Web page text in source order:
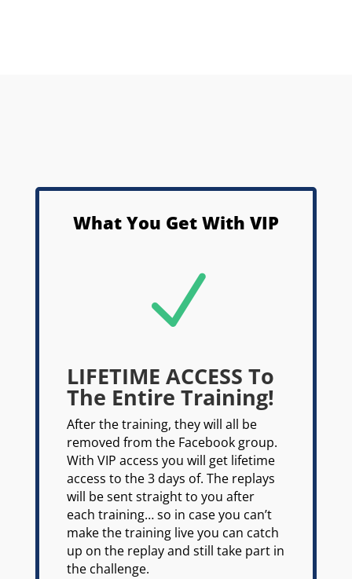
What You Get With VIP
N
LIFETIME ACCESS To
The Entire Training!
After the training, they will all be
removed from the Facebook group.
With VIP access you will get lifetime
access to the 3 days of. The replays
will be sent straight to you after
each training… so in case you can’t
make the training live you can catch
up on the replay and still take part in
the challenge.